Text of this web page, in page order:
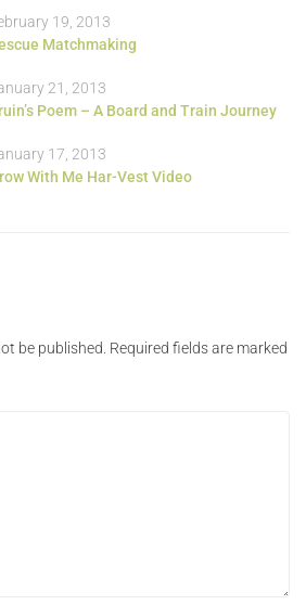
19, 2013
Matchmaking
21, 2013
Poem – A Board and Train Journey
17, 2013
With Me Har-Vest Video
be published. Required fields are marked